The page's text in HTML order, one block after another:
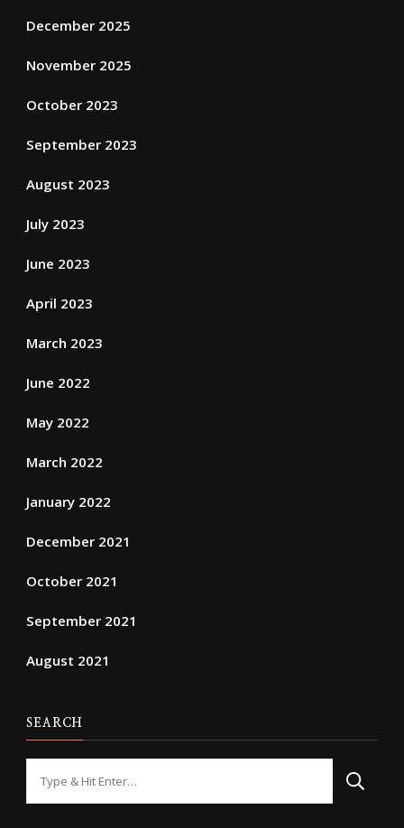
December 2025
November 2025
October 2023
September 2023
August 2023
July 2023
June 2023
April 2023
March 2023
June 2022
May 2022
March 2022
January 2022
December 2021
October 2021
September 2021
August 2021
SEARCH